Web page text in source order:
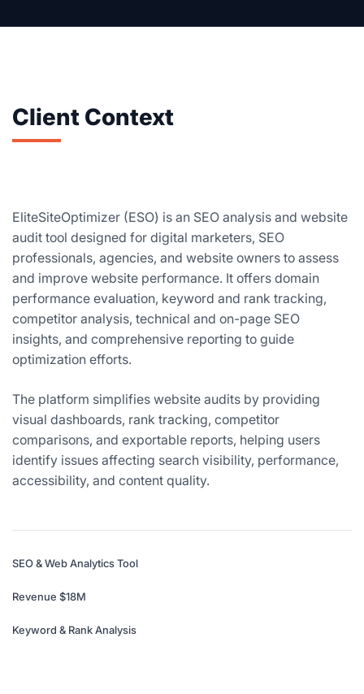
Client Context
EliteSiteOptimizer (ESO) is an SEO analysis and website
audit tool designed for digital marketers, SEO
professionals, agencies, and website owners to assess
and improve website performance. It offers domain
performance evaluation, keyword and rank tracking,
competitor analysis, technical and on-page SEO
insights, and comprehensive reporting to guide
optimization efforts.
The platform simplifies website audits by providing
visual dashboards, rank tracking, competitor
comparisons, and exportable reports, helping users
identify issues affecting search visibility, performance,
accessibility, and content quality.
SEO & Web Analytics Tool
Revenue $18M
Keyword & Rank Analysis